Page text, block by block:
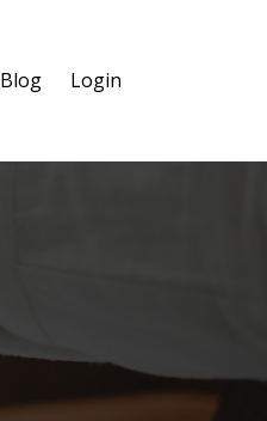
Blog Login